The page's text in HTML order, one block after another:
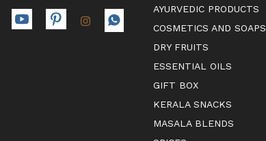
AYURVEDIC PRODUCTS
COSMETICS AND SOAPS
DRY FRUITS
ESSENTIAL OILS
GIFT BOX
KERALA SNACKS
MASALA BLENDS